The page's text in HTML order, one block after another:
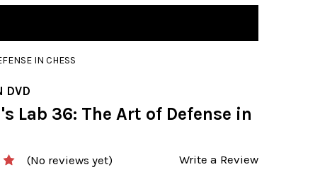
IN CHESS
DVD
Lab 36: The Art of Defense in
(No reviews yet) Write a Review